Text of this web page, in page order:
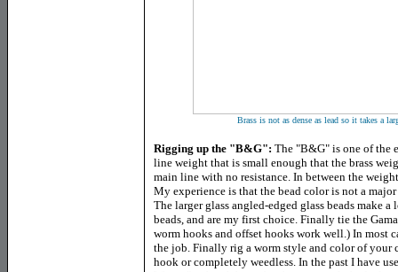
Brass is not as dense as lead so it takes a
Rigging up the "B&G": The "B&G" is one of the
line weight that is small enough that the brass
main line with no resistance. In between the
My experience is that the bead color is not a
The larger glass angled-edged glass beads make
beads, and are my first choice. Finally tie the
worm hooks and offset hooks work well.) In most
the job. Finally rig a worm style and color of your
hook or completely weedless. In the past I have